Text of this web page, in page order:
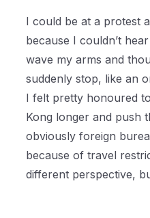
I could be at a protest
because I couldn’t
wave my arms and
suddenly stop, like an
I felt pretty honoured
Kong longer and push
obviously foreign
because of travel
different perspective,